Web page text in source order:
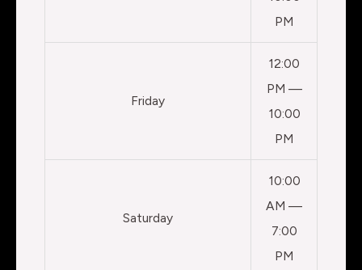
PM
Friday
12:00
PM —
10:00
PM
Saturday
10:00
AM —
7:00
PM